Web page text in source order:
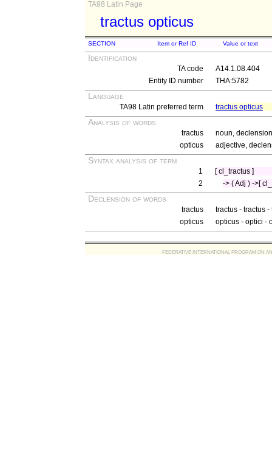
TA98 Latin Page
tractus opticus
SECTION Item or Ref ID Value or text
Identification
TA code
A14.1.08.404
Entity ID number
THA:5782
Language
TA98 Latin preferred term tractus opticus
Analysis of words
tractus
noun,
opticus
adjective,
Syntax analysis of term
1
[ cl_tractus ]
2
-> ( Adj ) ->[
Declension of words
tractus
tractus - tractus
opticus
opticus - optici -
FEDERATIVE INTERNATIONAL PROGRAM ON